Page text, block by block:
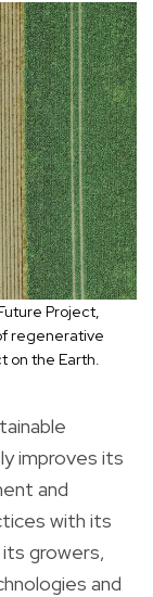
Project,
regenerative
on the Earth.
improves its
and
with its
growers,
and